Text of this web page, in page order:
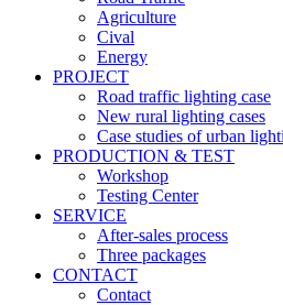
Agriculture
Cival
Energy
PROJECT
Road traffic lighting case
New rural lighting cases
Case studies of urban
PRODUCTION & TEST
Workshop
Testing Center
SERVICE
After-sales process
Three packages
CONTACT
Contact